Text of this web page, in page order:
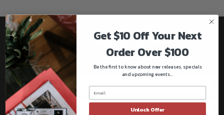
Be the first to know!!
Get all the latest information on Events, Sales, and Offers.
Sign up for the newsletter today.
Get $10 Off Your Next
Order Over $100
Be the first to know about new releases, specials
and upcoming events...
Unlock Offer